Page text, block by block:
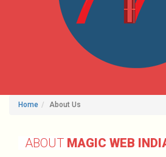
Home About Us
ABOUT MAGIC WEB